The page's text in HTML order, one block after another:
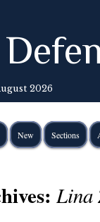
2026
New Sections
Lina